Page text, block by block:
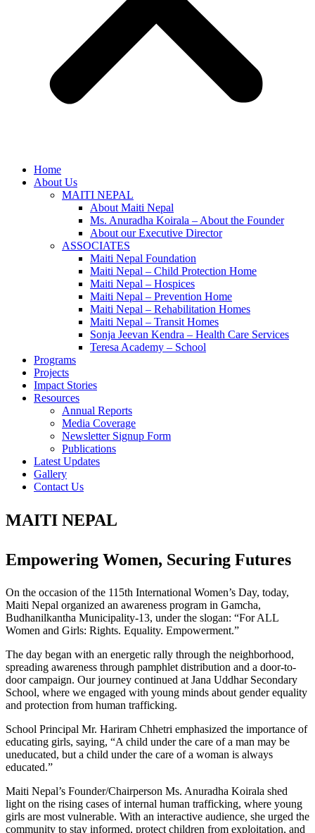
Home
About Us
MAITI NEPAL
About Maiti Nepal
Ms. Anuradha Koirala – About the Founder
About our Executive Director
ASSOCIATES
Maiti Nepal Foundation
Maiti Nepal – Child Protection Home
Maiti Nepal – Hospices
Maiti Nepal – Prevention Home
Maiti Nepal – Rehabilitation Homes
Maiti Nepal – Transit Homes
Sonja Jeevan Kendra – Health Care Services
Teresa Academy – School
Programs
Projects
Impact Stories
Resources
Annual Reports
Media Coverage
Newsletter Signup Form
Publications
Latest Updates
Gallery
Contact Us
MAITI NEPAL
Empowering Women, Securing Futures
On the occasion of the 115th International Women’s Day, today,
Maiti Nepal organized an awareness program in Gamcha,
Budhanilkantha Municipality-13, under the slogan: “For ALL
Women and Girls: Rights. Equality. Empowerment.”
The day began with an energetic rally through the neighborhood,
spreading awareness through pamphlet distribution and a door-to-
door campaign. Our journey continued at Jana Uddhar Secondary
School, where we engaged with young minds about gender equality
and protection from human trafficking.
School Principal Mr. Hariram Chhetri emphasized the importance of
educating girls, saying, “A child under the care of a man may be
uneducated, but a child under the care of a woman is always
educated.”
Maiti Nepal’s Founder/Chairperson Ms. Anuradha Koirala shed
light on the rising cases of internal human trafficking, where young
girls are most vulnerable. With an interactive audience, she urged the
community to stay informed, protect children from exploitation, and